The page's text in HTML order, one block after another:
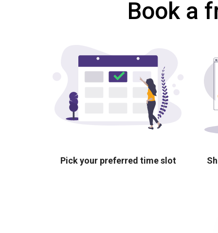
Book a
Pick your preferred time slot